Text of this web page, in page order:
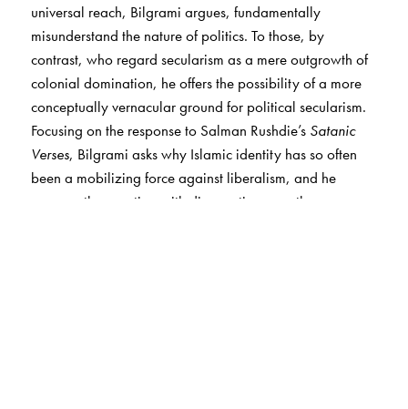
universal reach, Bilgrami argues, fundamentally
misunderstand the nature of politics. To those, by
contrast, who regard secularism as a mere outgrowth of
colonial domination, he offers the possibility of a more
conceptually vernacular ground for political secularism.
Focusing on the response to Salman Rushdie’s Satanic
Verses, Bilgrami asks why Islamic identity has so often
been a mobilizing force against liberalism, and he
answers the question with diagnostic sympathy,